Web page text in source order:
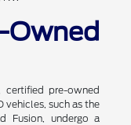
certified pre-owned
vehicles, such as the
Fusion, undergo a